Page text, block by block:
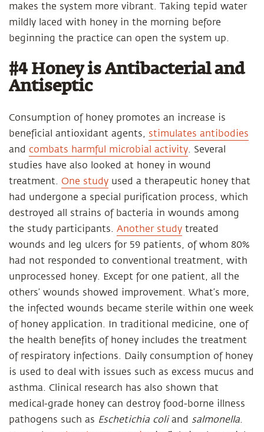
makes the system more vibrant. Taking tepid water
mildly laced with honey in the morning before
beginning the practice can open the system up.
#4 Honey is Antibacterial and
Antiseptic
Consumption of honey promotes an increase is
beneficial antioxidant agents, stimulates antibodies
and combats harmful microbial activity. Several
studies have also looked at honey in wound
treatment. One study used a therapeutic honey that
had undergone a special purification process, which
destroyed all strains of bacteria in wounds among
the study participants. Another study treated
wounds and leg ulcers for 59 patients, of whom 80%
had not responded to conventional treatment, with
unprocessed honey. Except for one patient, all the
others’ wounds showed improvement. What’s more,
the infected wounds became sterile within one week
of honey application. In traditional medicine, one of
the health benefits of honey includes the treatment
of respiratory infections. Daily consumption of honey
is used to deal with issues such as excess mucus and
asthma. Clinical research has also shown that
medical-grade honey can destroy food-borne illness
pathogens such as Eschetichia coliand salmonella.